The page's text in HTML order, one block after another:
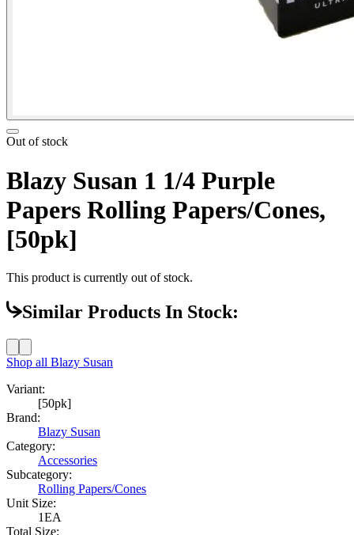
Out of stock
Blazy Susan 1 1/4 Purple
Papers Rolling Papers/Cones,
[50pk]
This product is currently out of stock.
Similar Products In Stock:
Shop all Blazy Susan
Variant:
[50pk]
Brand:
Blazy Susan
Category:
Accessories
Subcategory:
Rolling Papers/Cones
Unit Size:
1EA
Total Size: